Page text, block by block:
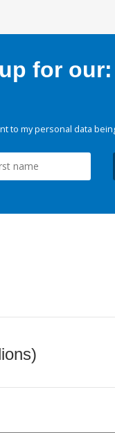
for our:
to my personal data